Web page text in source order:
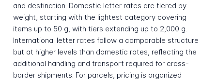
and destination. Domestic letter rates are tiered by
weight, starting with the lightest category covering
items up to 50 g, with tiers extending up to 2,000 g.
International letter rates follow a comparable structure
but at higher levels than domestic rates, reflecting the
additional handling and transport required for cross-
border shipments. For parcels, pricing is organized